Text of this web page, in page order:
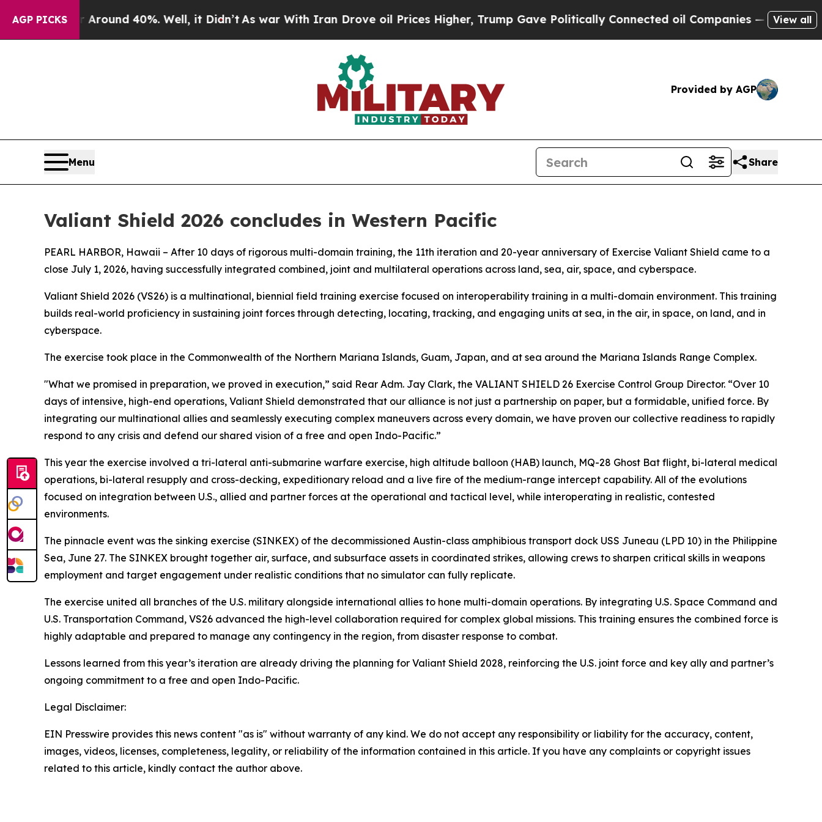
AGP PICKS
a Floor Around 40%. Well, it Didn’tAs war With Iran Drove oil Prices Higher, Trump Gave Politically Connected oil Companies — not View all
Provided by AGP
Menu Share
Valiant Shield 2026 concludes in Western Pacific
PEARL HARBOR, Hawaii – After 10 days of rigorous multi-domain training, the 11th iteration and 20-year anniversary of Exercise Valiant Shield came to a
close July 1, 2026, having successfully integrated combined, joint and multilateral operations across land, sea, air, space, and cyberspace.
Valiant Shield 2026 (VS26) is a multinational, biennial field training exercise focused on interoperability training in a multi-domain environment. This training
builds real-world proficiency in sustaining joint forces through detecting, locating, tracking, and engaging units at sea, in the air, in space, on land, and in
cyberspace.
The exercise took place in the Commonwealth of the Northern Mariana Islands, Guam, Japan, and at sea around the Mariana Islands Range Complex.
"What we promised in preparation, we proved in execution,” said Rear Adm. Jay Clark, the VALIANT SHIELD 26 Exercise Control Group Director. “Over 10
days of intensive, high-end operations, Valiant Shield demonstrated that our alliance is not just a partnership on paper, but a formidable, unified force. By
integrating our multinational allies and seamlessly executing complex maneuvers across every domain, we have proven our collective readiness to rapidly
respond to any crisis and defend our shared vision of a free and open Indo-Pacific.”
This year the exercise involved a tri-lateral anti-submarine warfare exercise, high altitude balloon (HAB) launch, MQ-28 Ghost Bat flight, bi-lateral medical
operations, bi-lateral resupply and cross-decking, expeditionary reload and a live fire of the medium-range intercept capability. All of the evolutions
focused on integration between U.S., allied and partner forces at the operational and tactical level, while interoperating in realistic, contested
environments.
The pinnacle event was the sinking exercise (SINKEX) of the decommissioned Austin-class amphibious transport dock USS Juneau (LPD 10) in the Philippine
Sea, June 27. The SINKEX brought together air, surface, and subsurface assets in coordinated strikes, allowing crews to sharpen critical skills in weapons
employment and target engagement under realistic conditions that no simulator can fully replicate.
The exercise united all branches of the U.S. military alongside international allies to hone multi-domain operations. By integrating U.S. Space Command and
U.S. Transportation Command, VS26 advanced the high-level collaboration required for complex global missions. This training ensures the combined force is
highly adaptable and prepared to manage any contingency in the region, from disaster response to combat.
Lessons learned from this year’s iteration are already driving the planning for Valiant Shield 2028, reinforcing the U.S. joint force and key ally and partner’s
ongoing commitment to a free and open Indo-Pacific.
Legal Disclaimer:
EIN Presswire provides this news content "as is" without warranty of any kind. We do not accept any responsibility or liability for the accuracy, content,
images, videos, licenses, completeness, legality, or reliability of the information contained in this article. If you have any complaints or copyright issues
related to this article, kindly contact the author above.